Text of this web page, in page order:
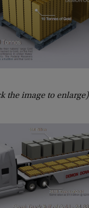
the image to enlarge)